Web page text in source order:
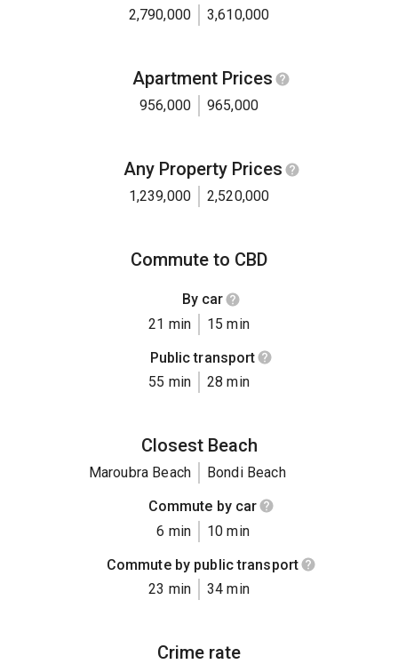
2,790,000 3,610,000
Apartment Prices
956,000 965,000
Any Property Prices
1,239,000 2,520,000
Commute to CBD
By car
21 min
15 min
Public transport
55 min
28 min
Closest Beach
Maroubra Beach
Bondi Beach
Commute by car
6 min
10 min
Commute by public transport
23 min
34 min
Crime rate